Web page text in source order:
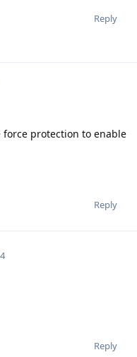
Reply
force protection to enable
Reply
Reply